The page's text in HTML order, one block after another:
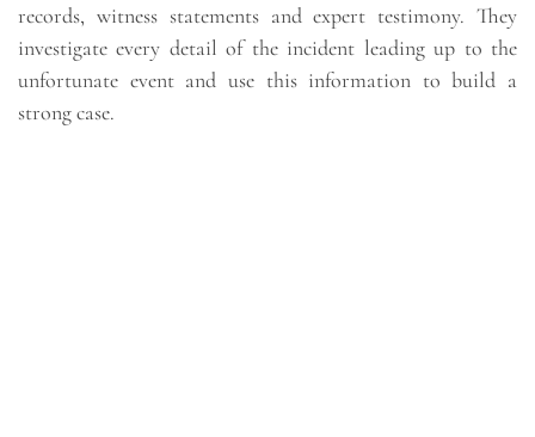
records, witness statements and expert testimony. They
investigate every detail of the incident leading up to the
unfortunate event and use this information to build a
strong case.